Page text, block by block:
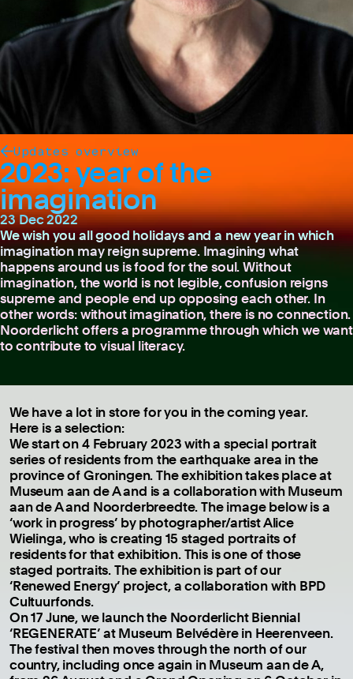
Updates overview
2023: year of the
imagination
23 Dec 2022
We wish you all good holidays and a new year in which
imagination may reign supreme. Imagining what
happens around us is food for the soul. Without
imagination, the world is not legible, confusion reigns
supreme and people end up opposing each other. In
other words: without imagination, there is no connection.
Noorderlicht offers a programme through which we want
to contribute to visual literacy.
We have a lot in store for you in the coming year.
Here is a selection:
We start on 4 February 2023 with a special portrait
series of residents from the earthquake area in the
province of Groningen. The exhibition takes place at
Museum aan de A and is a collaboration with Museum
aan de A and Noorderbreedte. The image below is a
‘work in progress’ by photographer/artist Alice
Wielinga, who is creating 15 staged portraits of
residents for that exhibition. This is one of those
staged portraits. The exhibition is part of our
‘Renewed Energy’ project, a collaboration with BPD
Cultuurfonds.
On 17 June, we launch the Noorderlicht Biennial
‘REGENERATE’ at Museum Belvédère in Heerenveen.
The festival then moves through the north of our
country, including once again in Museum aan de A,